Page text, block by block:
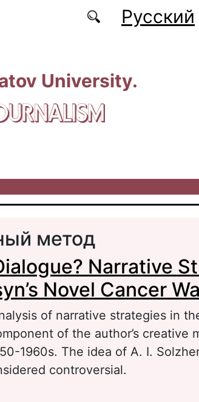
Русский
University.
метод
Narrative
Novel Cancer
of narrative strategies in
of the author’s creative
1960s. The idea of A. I.
controversial.